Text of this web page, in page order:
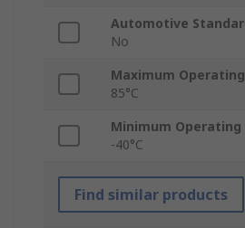
Automotive
No
Maximum
85°C
Minimum
-40°C
Find similar products